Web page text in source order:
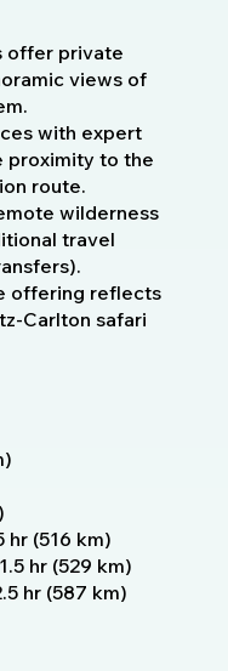
offer private
views of
with expert
proximity to the
route.
wilderness
travel
offering reflects
safari
hr (516 km)
hr (529 km)
hr (587 km)